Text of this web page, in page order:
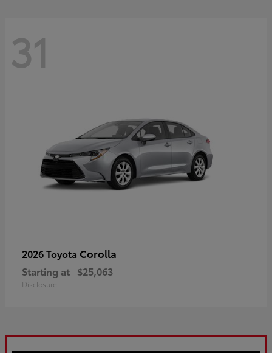
31
2026 Toyota Corolla
Starting at $25,063
Disclosure